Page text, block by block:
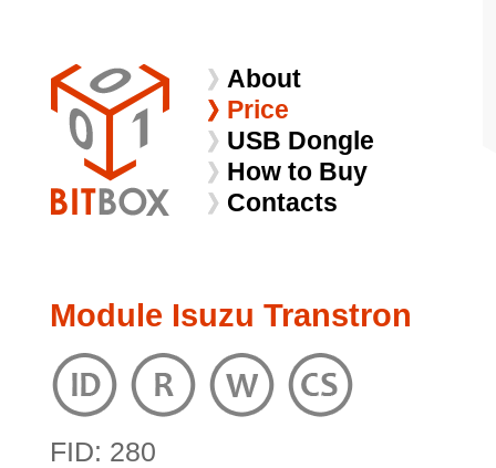
About
Price
USB Dongle
How to Buy
Contacts
Module Isuzu Transtron
FID: 280